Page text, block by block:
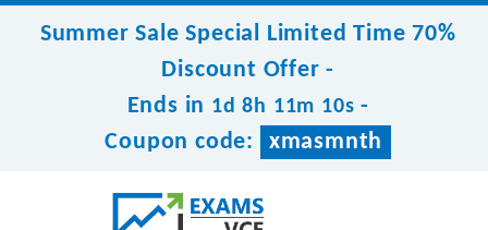
Summer Sale Special Limited Time 70%
Discount Offer -
Ends in 1d 8h 11m 10s -
Coupon code:
xmasmnth